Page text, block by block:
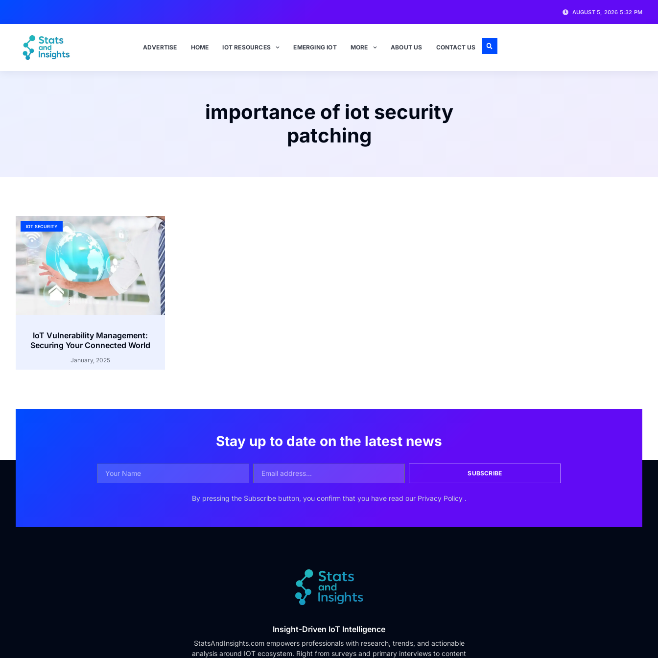
AUGUST 5, 2026 5:32 PM
ADVERTISE HOME IOT RESOURCES EMERGING IOT MORE ABOUT US CONTACT US
importance of iot security
patching
IOT SECURITY
IoT Vulnerability Management:
Securing Your Connected World
January, 2025
Stay up to date on the latest news
SUBSCRIBE
By pressing the Subscribe button, you confirm that you have read our Privacy Policy .
Insight-Driven IoT Intelligence
StatsAndInsights.com empowers professionals with research, trends, and actionable
analysis around IOT ecosystem. Right from surveys and primary interviews to content